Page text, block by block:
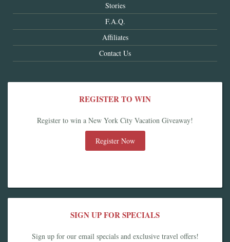
Stories
F.A.Q.
Affiliates
Contact Us
REGISTER TO WIN
Register to win a New York City Vacation Giveaway!
Register Now
SIGN UP FOR SPECIALS
Sign up for our email specials and exclusive travel offers!